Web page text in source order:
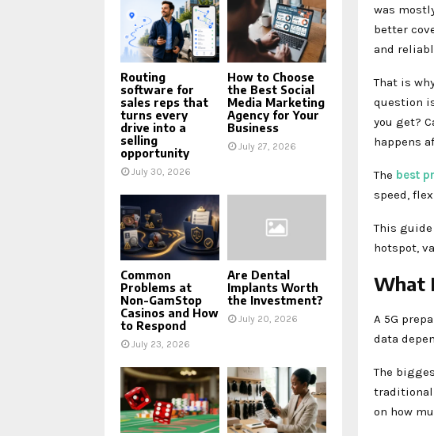
was
better
and
That is
question
you get?
happens
The best
speed,
This
hotspot,
What
A 5G
data
The
traditional
on how
Routing
software for
sales reps that
turns every
drive into a
selling
opportunity
July 30, 2026
How to Choose
the Best Social
Media Marketing
Agency for Your
Business
July 27, 2026
Common
Problems at
Non-GamStop
Casinos and How
to Respond
July 23, 2026
Are Dental
Implants Worth
the Investment?
July 20, 2026